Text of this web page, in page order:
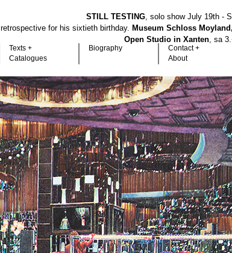
STILL TESTING, solo show July 19th -
retrospective for his sixtieth birthday. Museum Schloss
Open Studio in Xanten, sa
Texts +
Catalogues
Biography
Contact +
About